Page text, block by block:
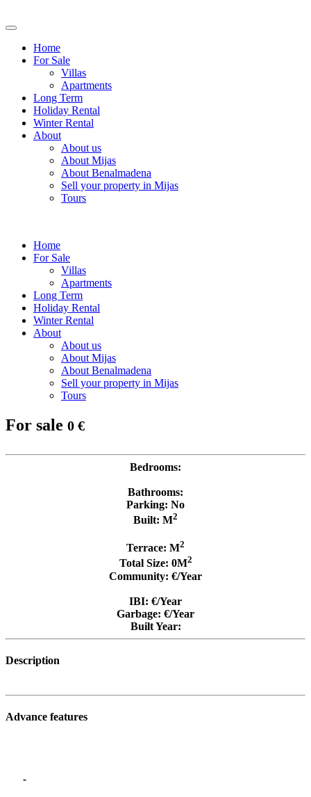
Home
For Sale
Villas
Apartments
Long Term
Holiday Rental
Winter Rental
About
About us
About Mijas
About Benalmadena
Sell your property in Mijas
Tours
Home
For Sale
Villas
Apartments
Long Term
Holiday Rental
Winter Rental
About
About us
About Mijas
About Benalmadena
Sell your property in Mijas
Tours
For sale 0 €
Bedrooms:
Bathrooms:
Parking: No
Built: M2
Terrace: M2
Total Size: 0M2
Community: €/Year
IBI: €/Year
Garbage: €/Year
Built Year:
Description
Advance features
-